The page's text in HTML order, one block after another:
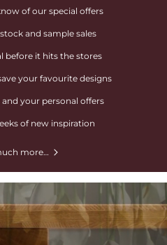
of our special offers
and sample sales
before it hits the stores
your favourite designs
your personal offers
of new inspiration
more…